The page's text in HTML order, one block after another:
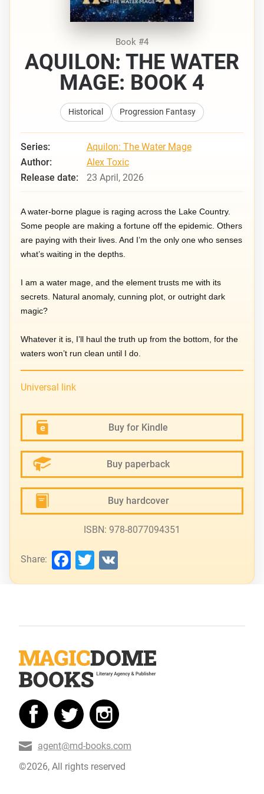
Book #4
AQUILON: THE WATER
MAGE: BOOK 4
Historical Progression Fantasy
Series:
Aquilon: The Water Mage
Author:
Alex Toxic
Release date:
23 April, 2026
A water-borne plague is raging across the Lake Country.
Some people are making a fortune off the epidemic. Others
are paying with their lives. And I’m the only one who senses
what’s waiting in the depths.
I am a water mage, and the element trusts me with its
secrets. Natural anomaly, cunning plot, or outright dark
magic?
Whatever it is, I’ll haul the truth up from the bottom, for the
waters won’t run clean until I do.
Universal link
Buy for Kindle
Buy paperback
Buy hardcover
ISBN: 978-8077094351
Share: Facebook
Twitter
©2026, All rights reserved
agent@md-books.com